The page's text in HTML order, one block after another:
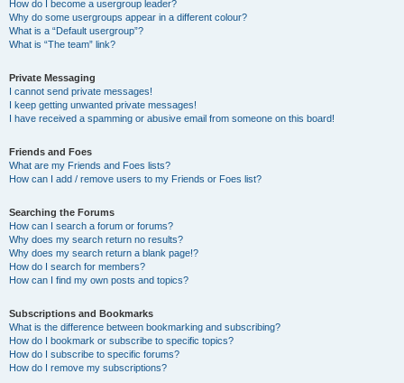
How do I become a usergroup leader?
Why do some usergroups appear in a different colour?
What is a “Default usergroup”?
What is “The team” link?
Private Messaging
I cannot send private messages!
I keep getting unwanted private messages!
I have received a spamming or abusive email from someone on this board!
Friends and Foes
What are my Friends and Foes lists?
How can I add / remove users to my Friends or Foes list?
Searching the Forums
How can I search a forum or forums?
Why does my search return no results?
Why does my search return a blank page!?
How do I search for members?
How can I find my own posts and topics?
Subscriptions and Bookmarks
What is the difference between bookmarking and subscribing?
How do I bookmark or subscribe to specific topics?
How do I subscribe to specific forums?
How do I remove my subscriptions?